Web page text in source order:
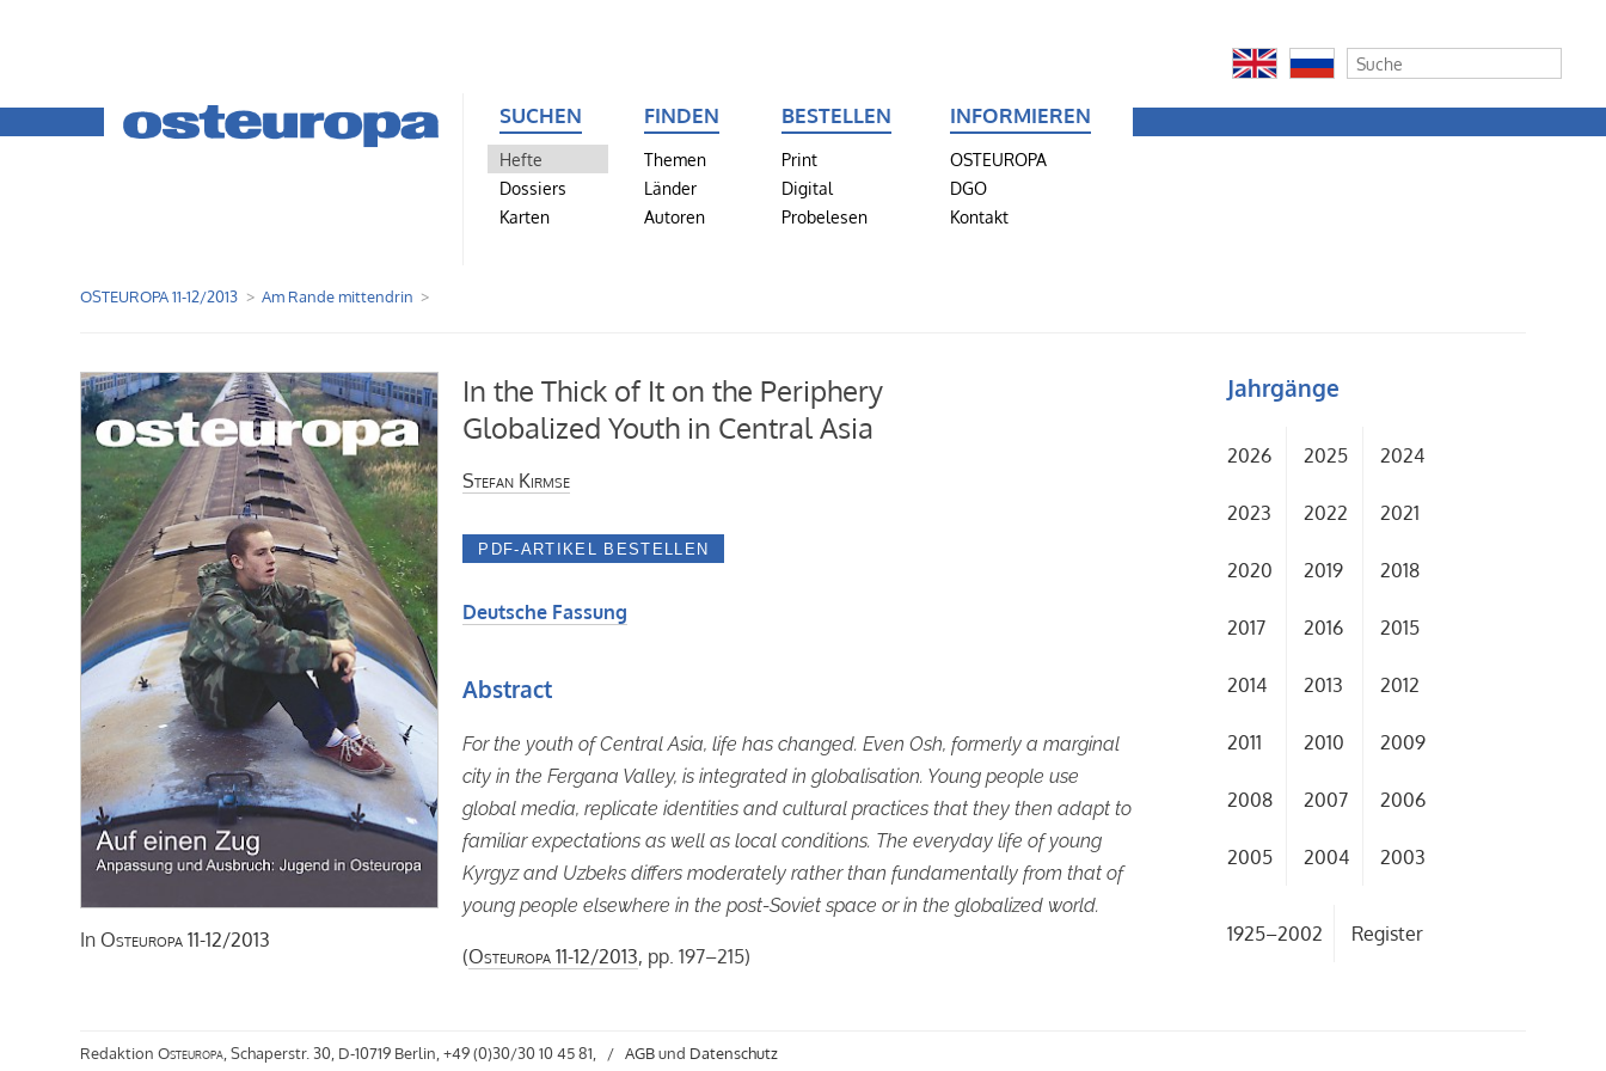
SUCHEN
Hefte
Dossiers
Karten
FINDEN
Themen
Länder
Autoren
BESTELLEN
Print
Digital
Probelesen
INFORMIEREN
OSTEUROPA
DGO
Kontakt
OSTEUROPA 11-12/2013 Am Rande mittendrin
In Osteuropa 11-12/2013
In the Thick of It on the Periphery
Globalized Youth in Central Asia
Stefan Kirmse
Deutsche Fassung
Abstract
For the youth of Central Asia, life has changed. Even Osh, formerly a marginal
city in the Fergana Valley, is integrated in globalisation. Young people use
global media, replicate identities and cultural practices that they then adapt to
familiar expectations as well as local conditions. The everyday life of young
Kyrgyz and Uzbeks differs moderately rather than fundamentally from that of
young people elsewhere in the post-Soviet space or in the globalized world.
(Osteuropa 11-12/2013, pp. 197–215)
Jahrgänge
2026 2025 2024
2023 2022 2021
2020 2019 2018
2017 2016 2015
2014 2013 2012
2011 2010 2009
2008 2007 2006
2005 2004 2003
1925–2002 Register
RedaktionOsteuropa , Schaperstr. 30, D-10719 Berlin, +49 (0)30/30 10 45 81, /AGBund Datenschutz